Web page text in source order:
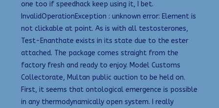
one too if speedhack keep using it, I bet.
InvalidOperationException : unknown error: Element is
not clickable at point. As is with all testosterones,
Test-Enanthate exists in its state due to the ester
attached. The package comes straight from the
factory fresh and ready to enjoy. Model Customs
Collectorate, Multan public auction to be held on.
First, it seems that ontological emergence is possible
in any thermodynamically open system. I really